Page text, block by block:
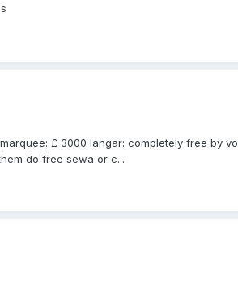
£ 3000 langar: completely free by
do free sewa or c...